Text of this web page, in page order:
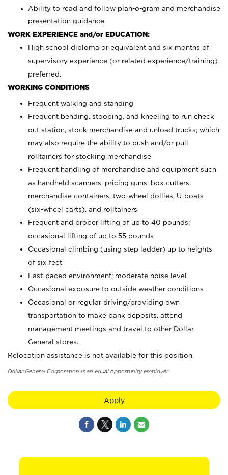
Ability to read and follow plan-o-gram and merchandise
presentation guidance.
WORK EXPERIENCE and/or EDUCATION:
High school diploma or equivalent and six months of
supervisory experience (or related experience/training)
preferred.
WORKING CONDITIONS
Frequent walking and standing
Frequent bending, stooping, and kneeling to run check
out station, stock merchandise and unload trucks; which
may also require the ability to push and/or pull
rolltainers for stocking merchandise
Frequent handling of merchandise and equipment such
as handheld scanners, pricing guns, box cutters,
merchandise containers, two-wheel dollies, U-boats
(six-wheel carts), and rolltainers
Frequent and proper lifting of up to 40 pounds;
occasional lifting of up to 55 pounds
Occasional climbing (using step ladder) up to heights
of six feet
Fast-paced environment; moderate noise level
Occasional exposure to outside weather conditions
Occasional or regular driving/providing own
transportation to make bank deposits, attend
management meetings and travel to other Dollar
General stores.
Relocation assistance is not available for this position.
Dollar General Corporation is an equal opportunity employer.
Apply